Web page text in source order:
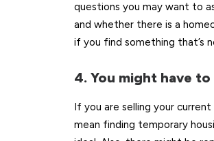
questions you may want to
and whether there is a
if you find something that’s
4. You might have
If you are selling your
mean finding temporary